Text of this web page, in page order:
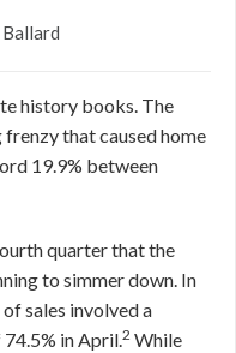
history books. The
frenzy that caused home
19.9% between
quarter that the
to simmer down. In
sales involved a
in April.2 While